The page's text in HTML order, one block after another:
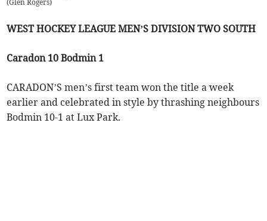
(Glen Rogers)
WEST HOCKEY LEAGUE MEN’S DIVISION TWO SOUTH
Caradon 10 Bodmin 1
CARADON’S men’s first team won the title a week
earlier and celebrated in style by thrashing neighbours
Bodmin 10-1 at Lux Park.